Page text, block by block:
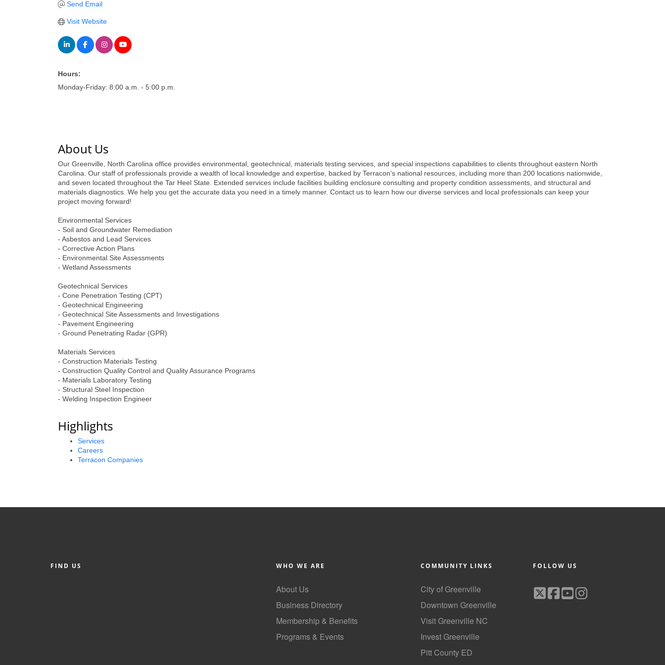
Send Email
Visit Website
Hours:
Monday-Friday: 8:00 a.m. - 5:00 p.m.
About Us
Our Greenville, North Carolina office provides environmental, geotechnical, materials testing services, and special inspections capabilities to clients throughout eastern North
Carolina. Our staff of professionals provide a wealth of local knowledge and expertise, backed by Terracon’s national resources, including more than 200 locations nationwide,
and seven located throughout the Tar Heel State. Extended services include facilities building enclosure consulting and property condition assessments, and structural and
materials diagnostics. We help you get the accurate data you need in a timely manner. Contact us to learn how our diverse services and local professionals can keep your
project moving forward!
Environmental Services
- Soil and Groundwater Remediation
- Asbestos and Lead Services
- Corrective Action Plans
- Environmental Site Assessments
- Wetland Assessments
Geotechnical Services
- Cone Penetration Testing (CPT)
- Geotechnical Engineering
- Geotechnical Site Assessments and Investigations
- Pavement Engineering
- Ground Penetrating Radar (GPR)
Materials Services
- Construction Materials Testing
- Construction Quality Control and Quality Assurance Programs
- Materials Laboratory Testing
- Structural Steel Inspection
- Welding Inspection Engineer
Highlights
Services
Careers
Terracon Companies
FIND US WHO WE ARE
About Us
Business Directory
Membership & Benefits
Programs & Events
COMMUNITY LINKS
City of Greenville
Downtown Greenville
Visit Greenville NC
Invest Greenville
Pitt County ED
FOLLOW US